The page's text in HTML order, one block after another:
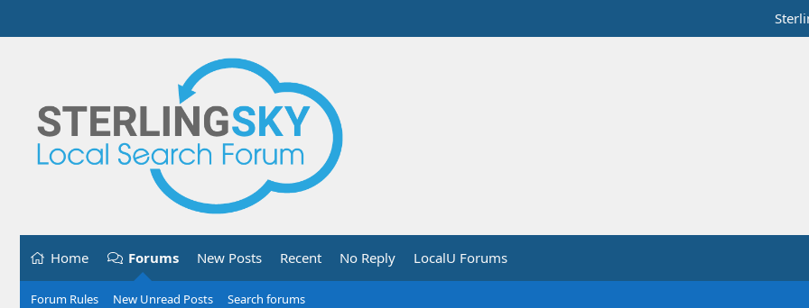
Home Forums New Posts Recent No Reply LocalU Forums
Forum Rules New Unread Posts Search forums